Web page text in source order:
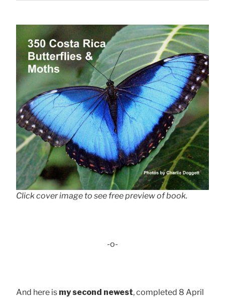
Click cover image to see free preview of book.
-o-
And here is my second newest, completed 8 April